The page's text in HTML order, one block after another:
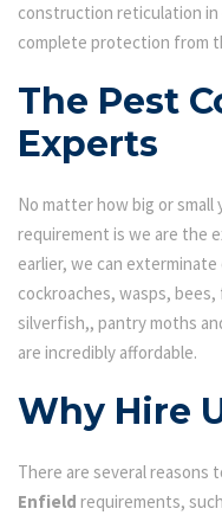
construction reticulation in
complete protection from
The Pest
Experts
No matter how big or small
requirement is we are the
earlier, we can
cockroaches, wasps,
silverfish,, pantry moths
are incredibly affordable.
Why Hire
There are several reasons
Enfield requirements,